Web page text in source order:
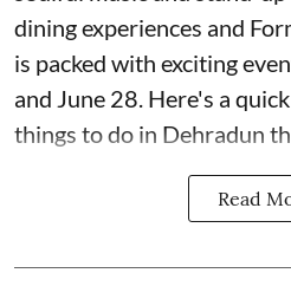
dining experiences and
is packed with exciting
and June 28. Here's a
things to do in Dehradun
Read